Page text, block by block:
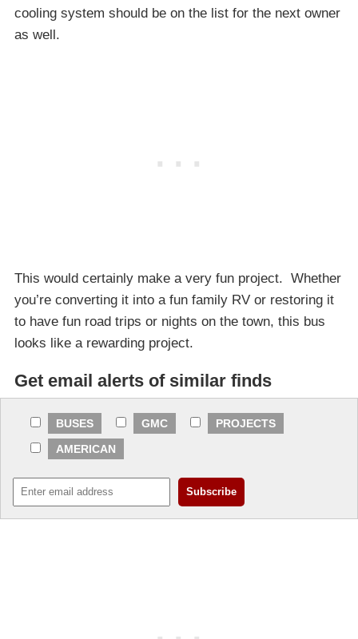
cooling system should be on the list for the next owner
as well.
This would certainly make a very fun project. Whether
you’re converting it into a fun family RV or restoring it
to have fun road trips or nights on the town, this bus
looks like a rewarding project.
Get email alerts of similar finds
BUSES GMC
PROJECTS
AMERICAN